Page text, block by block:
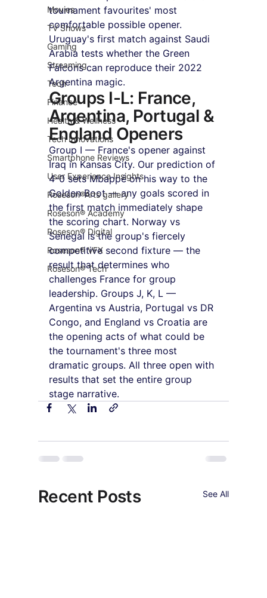
Movies
TV Shows
Gaming
Streaming
Tech
Finance
Health & Wellness
Tech Innovations
Smartphone Reviews
User Experience Insights
Roseson®Arts gallery
Roseson® Academy
Roseson® Digital
Roseson® VFX
Roseson® Tech
tournament favourites' most
comfortable possible opener.
Uruguay's first match against Saudi
Arabia tests whether the Green
Falcons can reproduce their 2022
Argentina magic.
Groups I-L: France,
Argentina, Portugal &
England Openers
Group I — France's opener against
Iraq in Kansas City. Our prediction of
4-0 sets Mbappé on his way to the
Golden Boot — any goals scored in
the first match immediately shape
the scoring chart. Norway vs
Senegal is the group's fiercely
competitive second fixture — the
result that determines who
challenges France for group
leadership. Groups J, K, L —
Argentina vs Austria, Portugal vs DR
Congo, and England vs Croatia are
the opening acts of what could be
the tournament's three most
dramatic groups. All three open with
results that set the entire group
stage narrative.
Recent Posts See All